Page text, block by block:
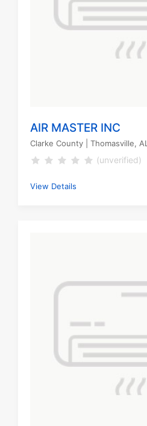
AIR MASTER INC
Clarke County | Thomasville, AL
(unverified)
View Details